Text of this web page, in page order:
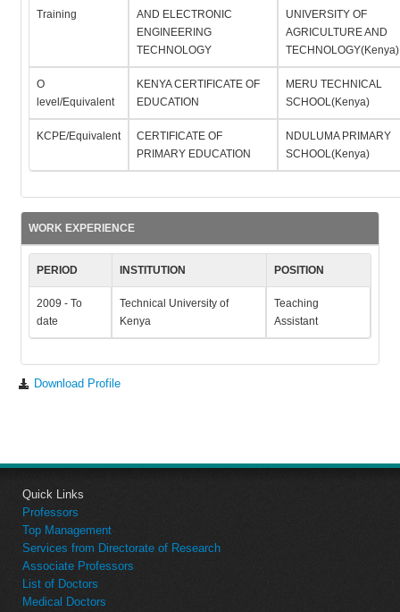
Training
AND ELECTRONIC
ENGINEERING
TECHNOLOGY
UNIVERSITY OF
AGRICULTURE AND
TECHNOLOGY(Kenya)
O
level/Equivalent
KENYA CERTIFICATE OF
EDUCATION
MERU TECHNICAL
SCHOOL(Kenya)
KCPE/Equivalent
CERTIFICATE OF
PRIMARY EDUCATION
NDULUMA PRIMARY
SCHOOL(Kenya)
WORK EXPERIENCE
PERIOD INSTITUTION POSITION
2009 - To
date
Technical University of
Kenya
Teaching
Assistant
Download Profile
Quick Links
Professors
Top Management
Services from Directorate of Research
Associate Professors
List of Doctors
Medical Doctors